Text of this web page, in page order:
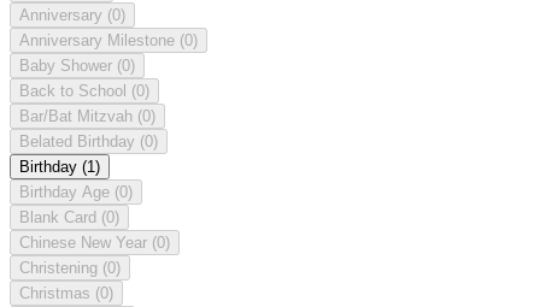
Anniversary (0)
Anniversary Milestone (0)
Baby Shower (0)
Back to School (0)
Bar/Bat Mitzvah (0)
Belated Birthday (0)
Birthday (1)
Birthday Age (0)
Blank Card (0)
Chinese New Year (0)
Christening (0)
Christmas (0)